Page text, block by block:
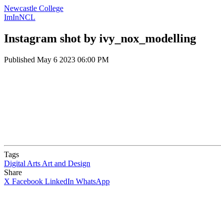
Newcastle College
ImInNCL
Instagram shot by ivy_nox_modelling
Published May 6 2023 06:00 PM
Tags
Digital Arts Art and Design
Share
X Facebook LinkedIn WhatsApp